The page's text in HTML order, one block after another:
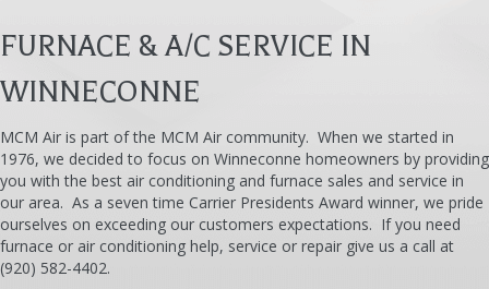
FURNACE & A/C SERVICE IN
WINNECONNE
MCM Air is part of the MCM Air community. When we started in
1976, we decided to focus on Winneconne homeowners by providing
you with the best air conditioning and furnace sales and service in
our area. As a seven time Carrier Presidents Award winner, we pride
ourselves on exceeding our customers expectations. If you need
furnace or air conditioning help, service or repair give us a call at
(920) 582-4402.